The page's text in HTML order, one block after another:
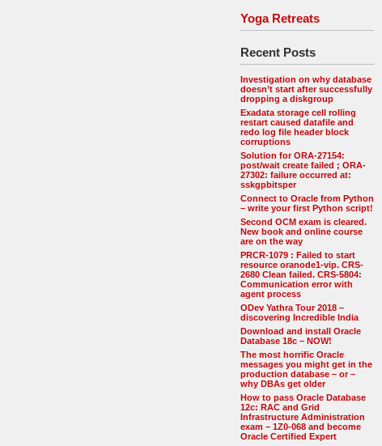
Yoga Retreats
Recent Posts
Investigation on why database
doesn’t start after successfully
dropping a diskgroup
Exadata storage cell rolling
restart caused datafile and
redo log file header block
corruptions
Solution for ORA-27154:
post/wait create failed ; ORA-
27302: failure occurred at:
sskgpbitsper
Connect to Oracle from Python
– write your first Python script!
Second OCM exam is cleared.
New book and online course
are on the way
PRCR-1079 : Failed to start
resource oranode1-vip. CRS-
2680 Clean failed. CRS-5804:
Communication error with
agent process
ODev Yathra Tour 2018 –
discovering Incredible India
Download and install Oracle
Database 18c – NOW!
The most horrific Oracle
messages you might get in the
production database – or –
why DBAs get older
How to pass Oracle Database
12c: RAC and Grid
Infrastructure Administration
exam – 1Z0-068 and become
Oracle Certified Expert